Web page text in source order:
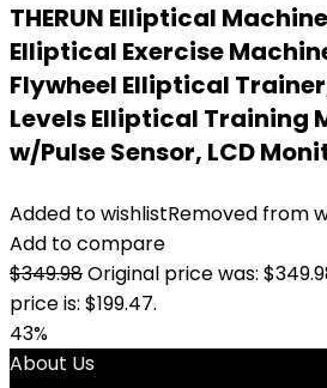
THERUN Elliptical
Elliptical Exercise
Flywheel Elliptical
Levels Elliptical Training
w/Pulse Sensor, LCD
Added to wishlistRemoved from
Add to compare
$349.98Original price was:
price is: $199.47.
43%
About Us